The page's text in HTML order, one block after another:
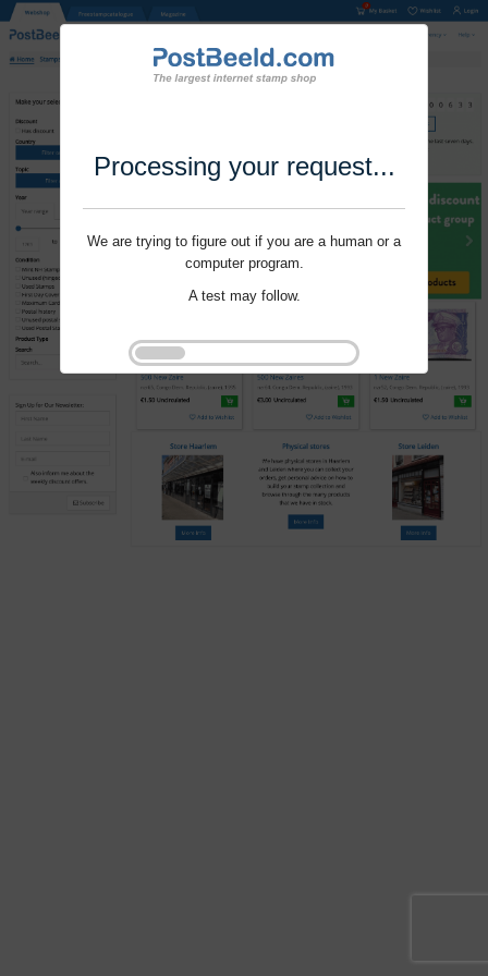
Processing your request...
We are trying to figure out if you are a human or a
computer program.
A test may follow.